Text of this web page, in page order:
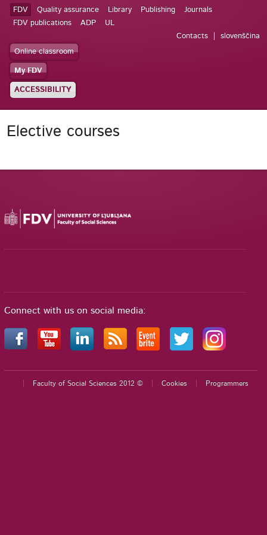
FDV Quality assurance Library Publishing
Journals
FDV publications
ADP
UL
Contacts
slovenščina
Online classroom
My FDV
ACCESSIBILITY
Elective courses
Connect with us on social media:
Faculty of Social Sciences 2012 © Cookies Programmers